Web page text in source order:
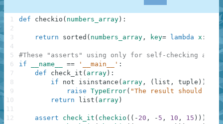
def checkio ( numbers_array ) :
return sorted ( numbers_array , key= lambda x :
#These "asserts" using only for self-checking and
if
__name__ == '__main__' :
def
check_it ( array ) :
if
not isinstance ( array , ( list , tuple ) )
raise TypeError( "The result should
return
list ( array )
assert check_it ( checkio ( ( - 20 , - 5 , 10 , 15 ) ) )
1
2
3
4
5
6
7
8
9
10
11
12